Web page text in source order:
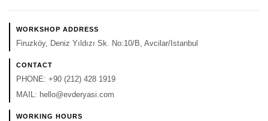
WORKSHOP ADDRESS
Firuzköy, Deniz Yıldızı Sk. No:10/B, Avcilar/Istanbul
CONTACT
PHONE: +90 (212) 428 1919
MAIL: hello@evderyasi.com
WORKING HOURS